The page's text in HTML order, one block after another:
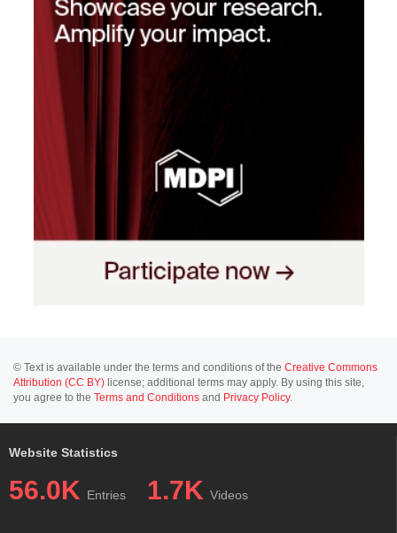
© Text is available under the terms and conditions of the Creative Commons
Attribution (CC BY) license; additional terms may apply. By using this site,
you agree to the Terms and Conditions and Privacy Policy.
Website Statistics
56.0K Entries 1.7K Videos